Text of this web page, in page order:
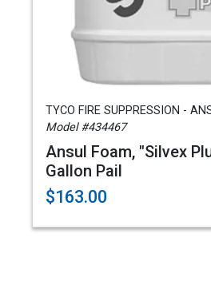
TYCO FIRE SUPPRESSION -
Model #434467
Ansul Foam, "Silvex
Gallon Pail
$163.00